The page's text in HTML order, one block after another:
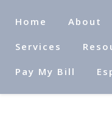
Home About
Services
Pay My Bill